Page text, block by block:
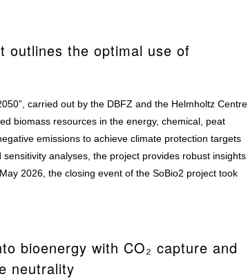
outlines the optimal use of
carried out by the DBFZ and the Helmholtz Centre
biomass resources in the energy, chemical, peat
emissions to achieve climate protection targets
analyses, the project provides robust insights
2026, the closing event of the SoBio2 project took
bioenergy with CO₂ capture and
neutrality